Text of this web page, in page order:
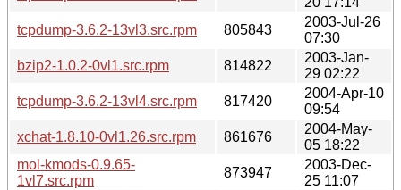
tcpdump-3.6.2-13vl3.src.rpm
805843
2003-Jul-26
07:30
bzip2-1.0.2-0vl1.src.rpm
814822
2003-Jan-
29 02:22
tcpdump-3.6.2-13vl4.src.rpm
817420
2004-Apr-10
09:54
xchat-1.8.10-0vl1.26.src.rpm
861676
2004-May-
05 18:22
mol-kmods-0.9.65-
1vl7.src.rpm
873947
2003-Dec-
25 11:07